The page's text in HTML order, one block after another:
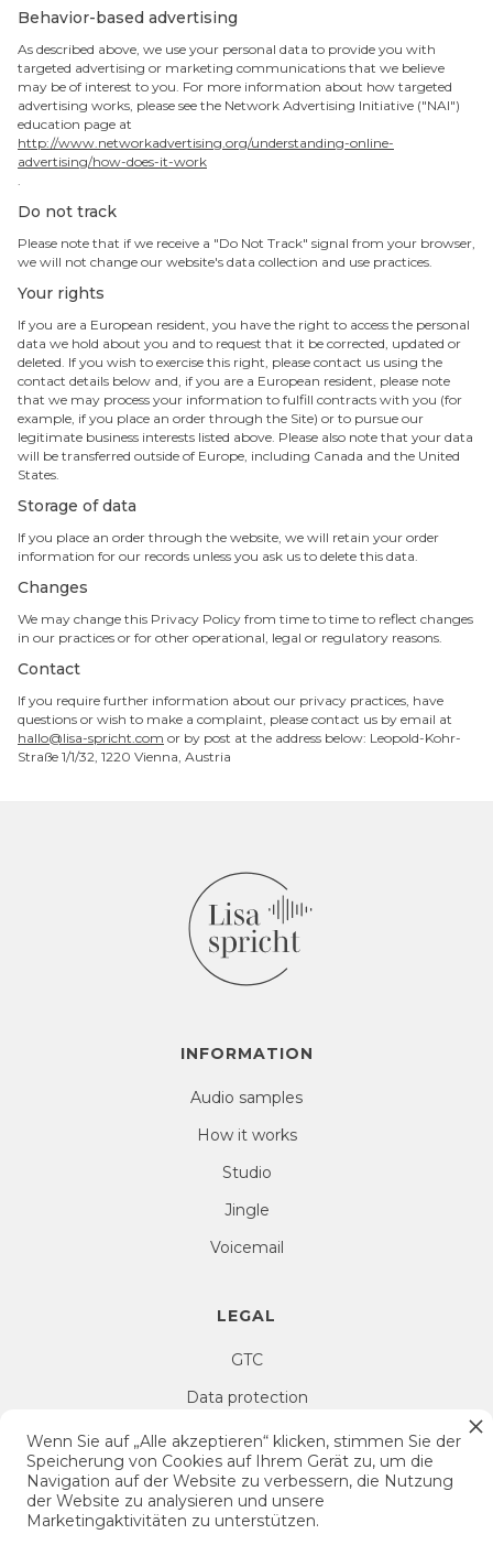
Behavior-based advertising
As described above, we use your personal data to provide you with
targeted advertising or marketing communications that we believe
may be of interest to you. For more information about how targeted
advertising works, please see the Network Advertising Initiative ("NAI")
education page at
http://www.networkadvertising.org/understanding-online-
advertising/how-does-it-work
.
Do not track
Please note that if we receive a "Do Not Track" signal from your browser,
we will not change our website's data collection and use practices.
Your rights
If you are a European resident, you have the right to access the personal
data we hold about you and to request that it be corrected, updated or
deleted. If you wish to exercise this right, please contact us using the
contact details below and, if you are a European resident, please note
that we may process your information to fulfill contracts with you (for
example, if you place an order through the Site) or to pursue our
legitimate business interests listed above. Please also note that your data
will be transferred outside of Europe, including Canada and the United
States.
Storage of data
If you place an order through the website, we will retain your order
information for our records unless you ask us to delete this data.
Changes
We may change this Privacy Policy from time to time to reflect changes
in our practices or for other operational, legal or regulatory reasons.
Contact
If you require further information about our privacy practices, have
questions or wish to make a complaint, please contact us by email at
hallo@lisa-spricht.com or by post at the address below: Leopold-Kohr-
Straße 1/1/32, 1220 Vienna, Austria
INFORMATION
Audio samples
How it works
Studio
Jingle
Voicemail
LEGAL
GTC
Data protection
Right of withdrawal
Imprint
Cookie Settings
Wenn Sie auf „Alle akzeptieren“ klicken, stimmen Sie der
Speicherung von Cookies auf Ihrem Gerät zu, um die
Navigation auf der Website zu verbessern, die Nutzung
der Website zu analysieren und unsere
Marketingaktivitäten zu unterstützen.